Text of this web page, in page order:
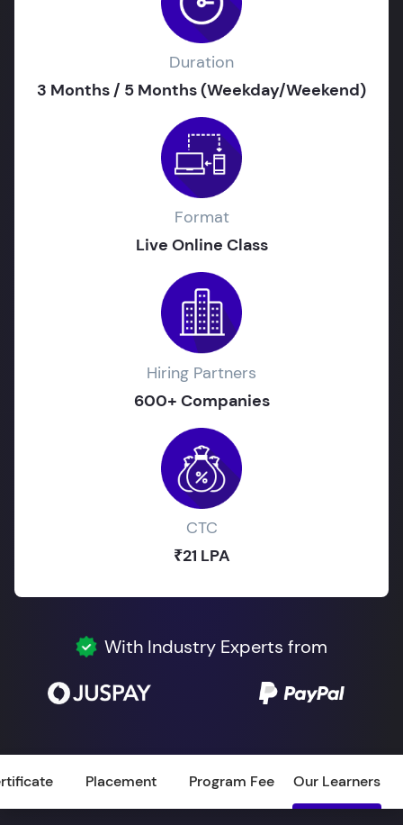
Duration
3 Months / 5 Months (Weekday/Weekend)
Format
Live Online Class
Hiring Partners
600+ Companies
CTC
₹21 LPA
With Industry Experts from
Placement Program Fee Our Learners